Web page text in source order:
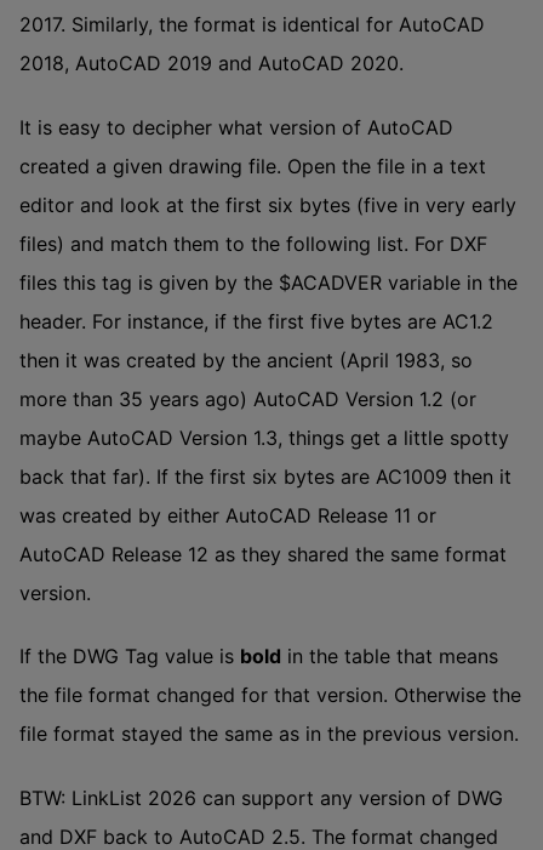
2017. Similarly, the format is identical for AutoCAD
2018, AutoCAD 2019 and AutoCAD 2020.
It is easy to decipher what version of AutoCAD
created a given drawing file. Open the file in a text
editor and look at the first six bytes (five in very early
files) and match them to the following list. For DXF
files this tag is given by the $ACADVER variable in the
header. For instance, if the first five bytes are AC1.2
then it was created by the ancient (April 1983, so
more than 35 years ago) AutoCAD Version 1.2 (or
maybe AutoCAD Version 1.3, things get a little spotty
back that far). If the first six bytes are AC1009 then it
was created by either AutoCAD Release 11 or
AutoCAD Release 12 as they shared the same format
version.
If the DWG Tag value is bold in the table that means
the file format changed for that version. Otherwise the
file format stayed the same as in the previous version.
BTW: LinkList 2026 can support any version of DWG
and DXF back to AutoCAD 2.5. The format changed